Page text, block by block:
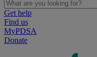
Get help
Find us
MyPDSA
Donate